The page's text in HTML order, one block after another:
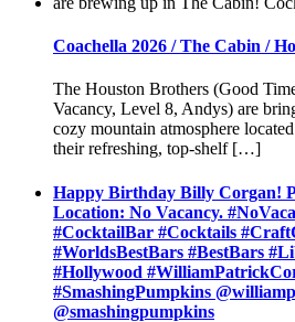
Coachella 2026 / The Cabin /
The Houston Brothers (Good
Vacancy, Level 8, Andys) are
cozy mountain atmosphere
their refreshing, top-shelf […]
Happy Birthday Billy Corgan!
Location: No Vacancy.
#CocktailBar #Cocktails
#WorldsBestBars #BestBars
#Hollywood
#SmashingPumpkins
@smashingpumpkins